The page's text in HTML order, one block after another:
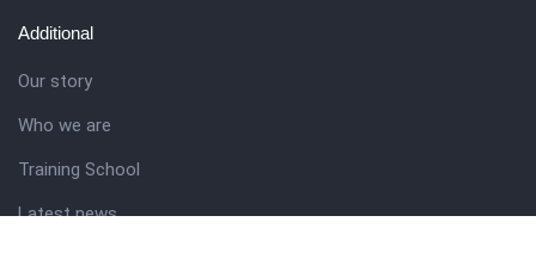
Additional
Our story
Who we are
Training School
Latest news